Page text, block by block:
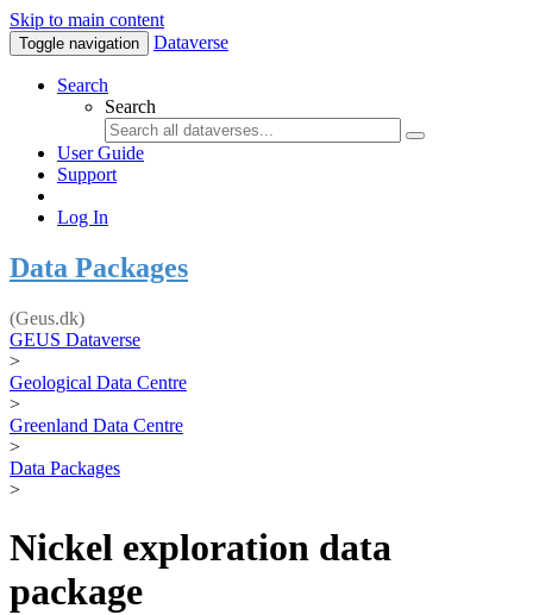
Skip to main content
Toggle navigation Dataverse
Search
Search
User Guide
Support
Log In
Data Packages
(Geus.dk)
GEUS Dataverse
>
Geological Data Centre
>
Greenland Data Centre
>
Data Packages
>
Nickel exploration data
package